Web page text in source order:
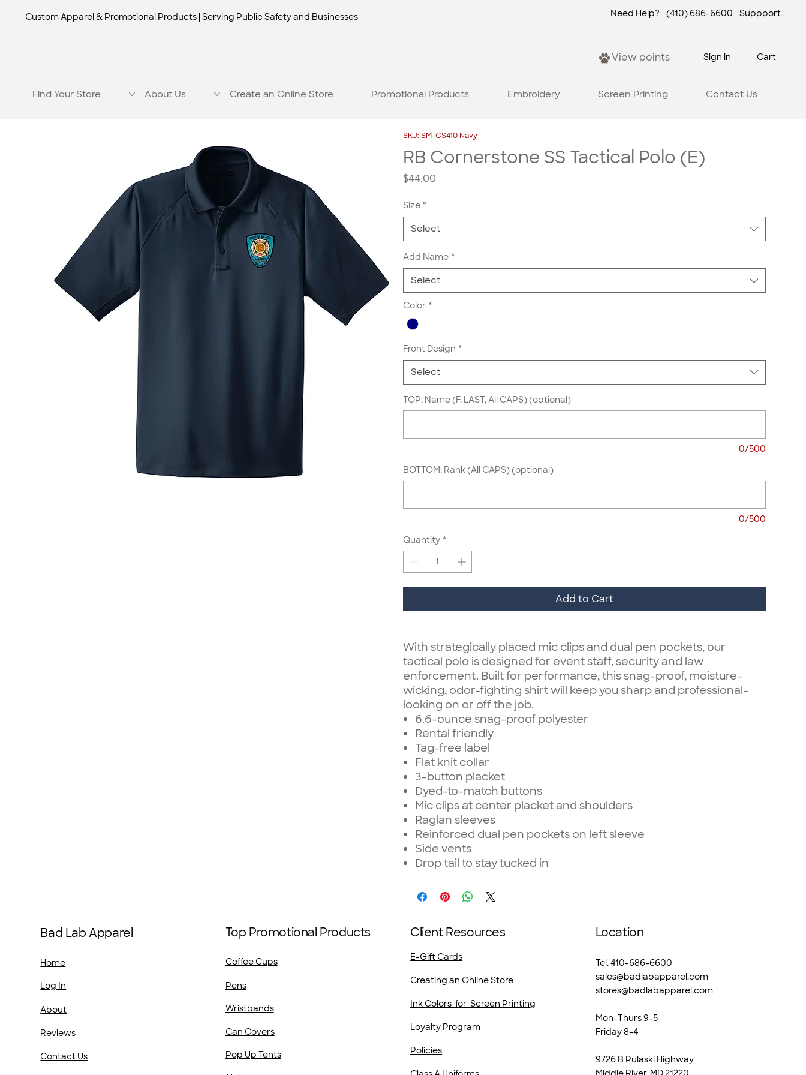
Custom Apparel & Promotional Products | Serving Public Safety and Businesses Need Help? (410) 686-6600 Suppport
View points Sign in Cart
Find Your Store About Us Create an Online Store Promotional Products Embroidery Screen Printing Contact Us
SKU: SM-CS410 Navy
RB Cornerstone SS Tactical Polo (E)
$44.00
Size *
Select
Add Name *
Select
Color *
Front Design *
Select
TOP: Name (F. LAST, All CAPS) (optional)
0/500
BOTTOM: Rank (All CAPS) (optional)
0/500
Quantity *
Add to Cart
With strategically placed mic clips and dual pen pockets, our
tactical polo is designed for event staff, security and law
enforcement. Built for performance, this snag-proof, moisture-
wicking, odor-fighting shirt will keep you sharp and professional-
looking on or off the job.
6.6-ounce snag-proof polyester
Rental friendly
Tag-free label
Flat knit collar
3-button placket
Dyed-to-match buttons
Mic clips at center placket and shoulders
Raglan sleeves
Reinforced dual pen pockets on left sleeve
Side vents
Drop tail to stay tucked in
Bad Lab Apparel
Home
Log In
About
Reviews
Contact Us
Top Promotional Products
Coffee Cups
Pens
Wristbands
Can Covers
Pop Up Tents
Client Resources
E-Gift Cards
Creating an Online Store
Ink Colors for Screen Printing
Loyalty Program
Policies
Location
Tel. 410-686-6600
sales@badlabapparel.com
stores@badlabapparel.com
Mon-Thurs 9-5
Friday 8-4
9726 B Pulaski Highway